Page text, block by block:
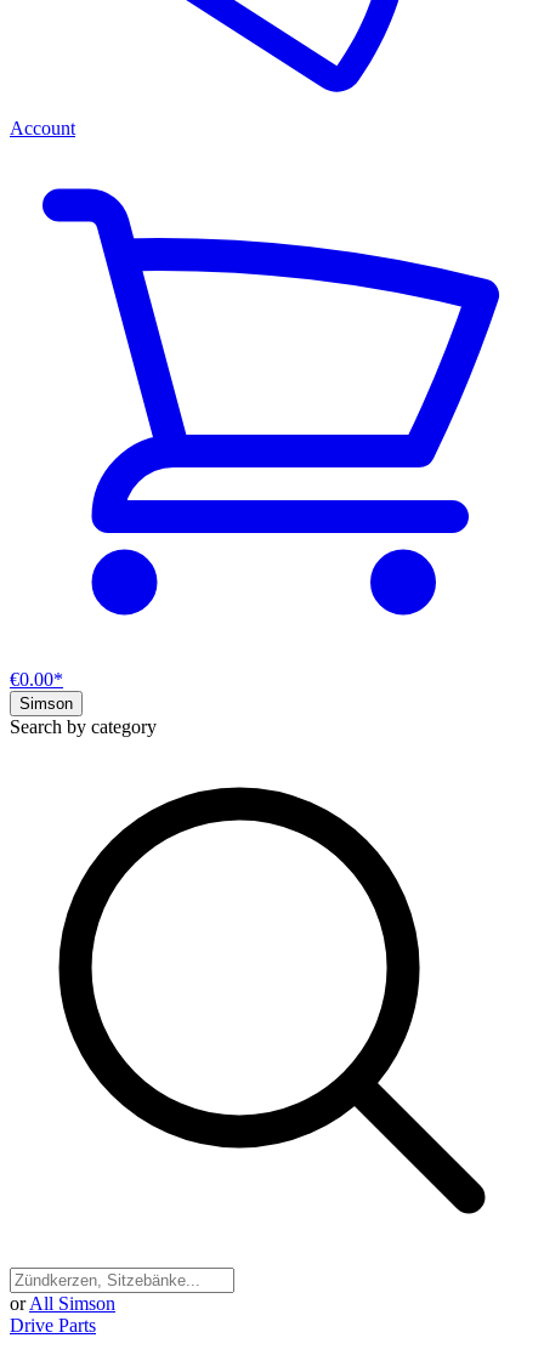
Account
€0.00*
Simson
Search by category
or All Simson
Drive Parts